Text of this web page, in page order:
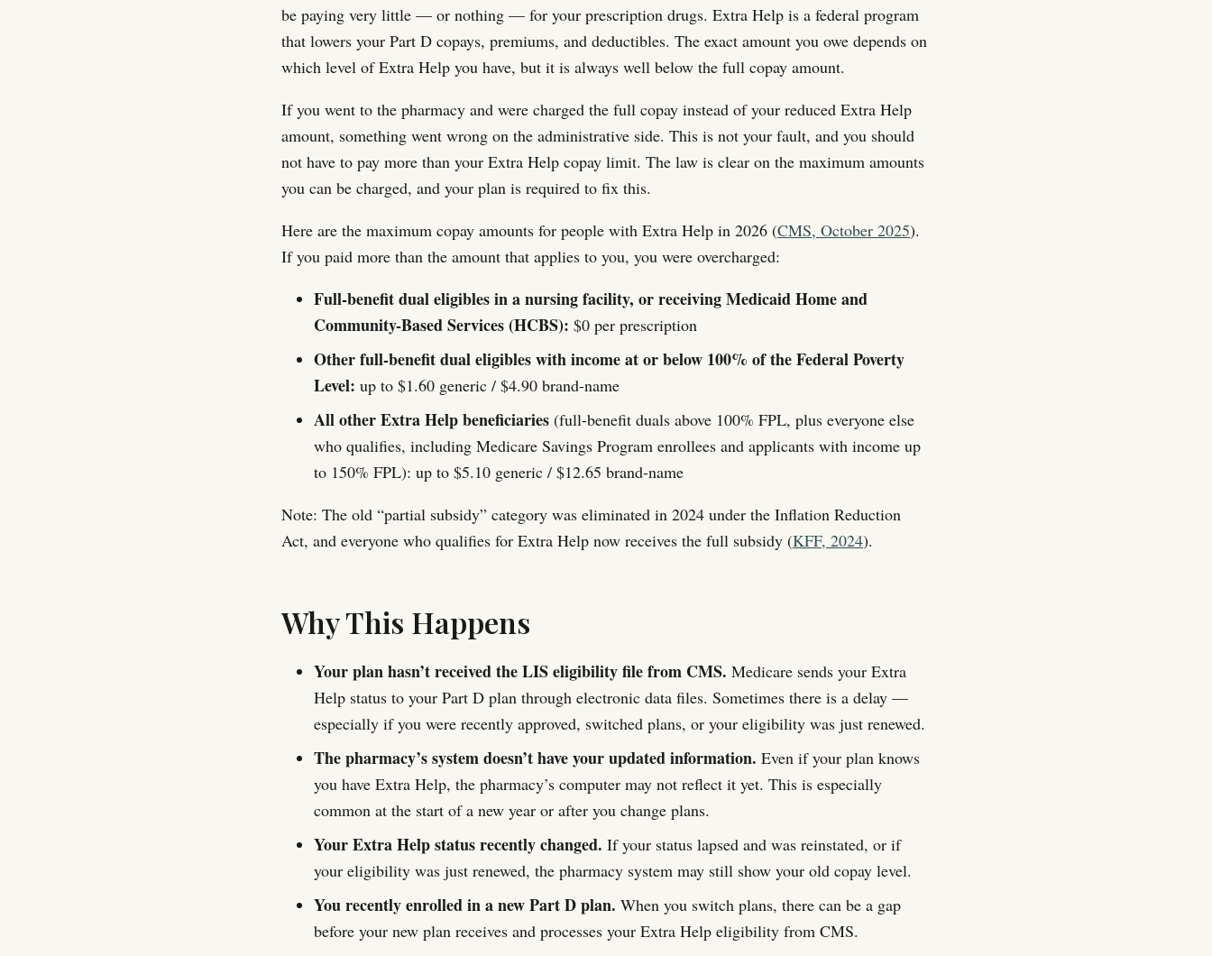
be paying very little — or nothing — for your prescription drugs. Extra Help is a federal program
that lowers your Part D copays, premiums, and deductibles. The exact amount you owe depends on
which level of Extra Help you have, but it is always well below the full copay amount.
If you went to the pharmacy and were charged the full copay instead of your reduced Extra Help
amount, something went wrong on the administrative side. This is not your fault, and you should
not have to pay more than your Extra Help copay limit. The law is clear on the maximum amounts
you can be charged, and your plan is required to fix this.
Here are the maximum copay amounts for people with Extra Help in 2026 (CMS, October 2025).
If you paid more than the amount that applies to you, you were overcharged:
Full-benefit dual eligibles in a nursing facility, or receiving Medicaid Home and
Community-Based Services (HCBS): $0 per prescription
Other full-benefit dual eligibles with income at or below 100% of the Federal Poverty
Level: up to $1.60 generic / $4.90 brand-name
All other Extra Help beneficiaries (full-benefit duals above 100% FPL, plus everyone else
who qualifies, including Medicare Savings Program enrollees and applicants with income up
to 150% FPL): up to $5.10 generic / $12.65 brand-name
Note: The old “partial subsidy” category was eliminated in 2024 under the Inflation Reduction
Act, and everyone who qualifies for Extra Help now receives the full subsidy (KFF, 2024).
Why This Happens
Your plan hasn’t received the LIS eligibility file from CMS. Medicare sends your Extra
Help status to your Part D plan through electronic data files. Sometimes there is a delay —
especially if you were recently approved, switched plans, or your eligibility was just renewed.
The pharmacy’s system doesn’t have your updated information. Even if your plan knows
you have Extra Help, the pharmacy’s computer may not reflect it yet. This is especially
common at the start of a new year or after you change plans.
Your Extra Help status recently changed. If your status lapsed and was reinstated, or if
your eligibility was just renewed, the pharmacy system may still show your old copay level.
You recently enrolled in a new Part D plan. When you switch plans, there can be a gap
before your new plan receives and processes your Extra Help eligibility from CMS.